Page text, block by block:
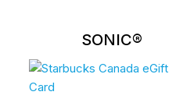
SONIC®